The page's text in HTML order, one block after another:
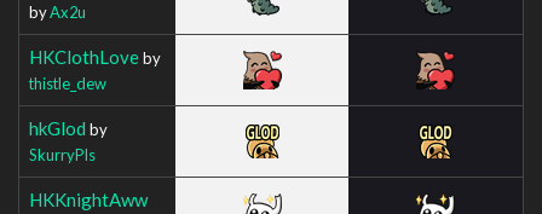
byAx2u
HKClothLoveby
thistle_dew
hkGlod by
SkurryPls
HKKnightAww